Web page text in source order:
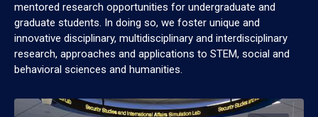
mentored research opportunities for undergraduate and
graduate students. In doing so, we foster unique and
innovative disciplinary, multidisciplinary and interdisciplinary
research, approaches and applications to STEM, social and
behavioral sciences and humanities.